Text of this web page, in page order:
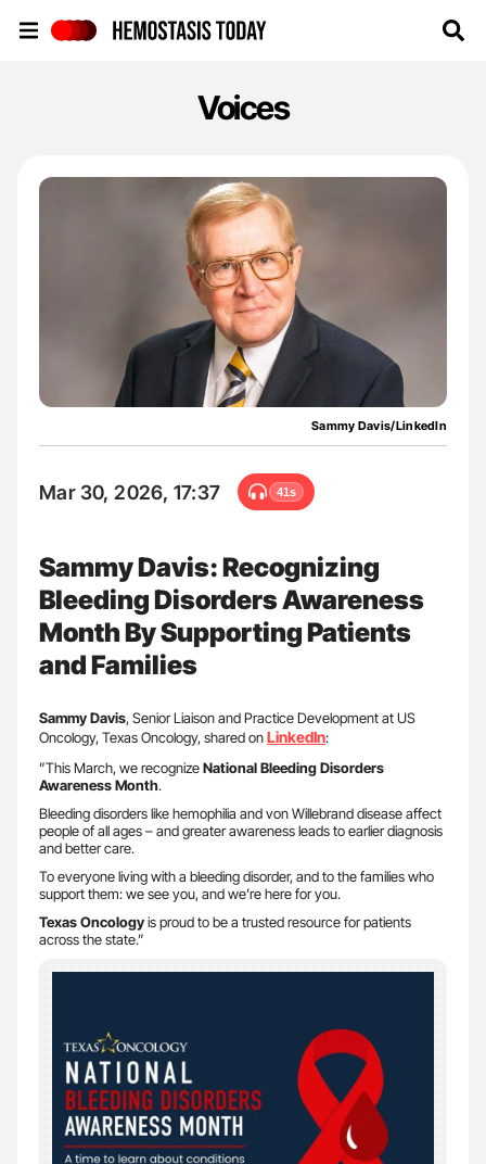
Voices
Sammy Davis/LinkedIn
Mar 30, 2026, 17:37 41s
Sammy Davis: Recognizing
Bleeding Disorders Awareness
Month By Supporting Patients
and Families
Sammy Davis, Senior Liaison and Practice Development at US
Oncology, Texas Oncology, shared onLinkedIn:
”This March, we recognizeNational Bleeding Disorders
Awareness Month.
Bleeding disorders like hemophilia and von Willebrand disease affect
people of all ages – and greater awareness leads to earlier diagnosis
and better care.
To everyone living with a bleeding disorder, and to the families who
support them: we see you, and we’re here for you.
Texas Oncologyis proud to be a trusted resource for patients
across the state.”